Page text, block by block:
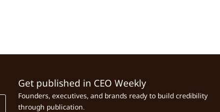
Get published in CEO Weekly
Founders, executives, and brands ready to build credibility
through publication.